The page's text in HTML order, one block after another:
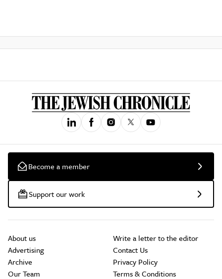
Become a member
Support our work
About us
Advertising
Archive
Our Team
Write a letter to the editor
Contact Us
Privacy Policy
Terms & Conditions